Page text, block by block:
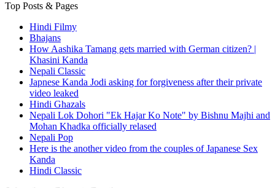
Top Posts & Pages
Hindi Filmy
Bhajans
How Aashika Tamang gets married with German citizen? |
Khasini Kanda
Nepali Classic
Japnese Kanda Jodi asking for forgiveness after their private
video leaked
Hindi Ghazals
Nepali Lok Dohori "Ek Hajar Ko Note" by Bishnu Majhi and
Mohan Khadka officially relased
Nepali Pop
Here is the another video from the couples of Japanese Sex
Kanda
Hindi Classic